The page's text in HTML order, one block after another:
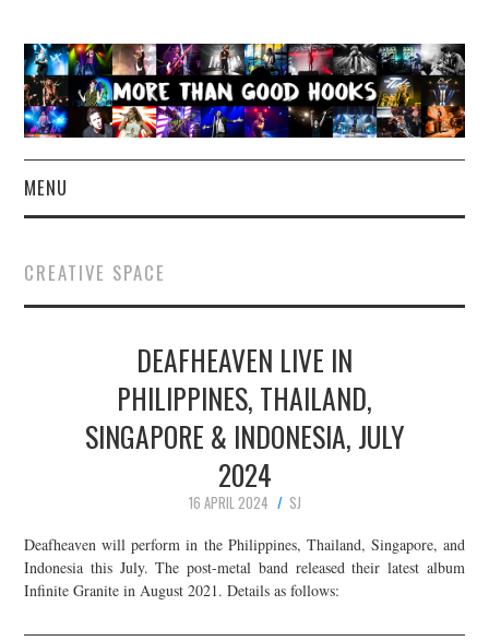
MENU
CONCERT REVIEWS
LIVE PHOTOS
ABOUT & FAQ
CREATIVE SPACE
DEAFHEAVEN LIVE IN
PHILIPPINES, THAILAND,
SINGAPORE & INDONESIA, JULY
2024
16 APRIL 2024
SJ
Deafheaven will perform in the Philippines, Thailand, Singapore, and
Indonesia this July. The post-metal band released their latest album
Infinite Granite in August 2021. Details as follows: